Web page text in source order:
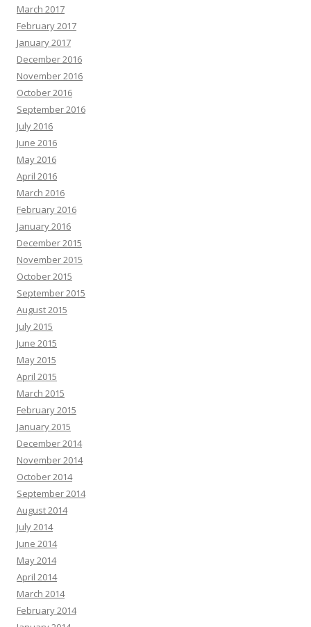
March 2017
February 2017
January 2017
December 2016
November 2016
October 2016
September 2016
July 2016
June 2016
May 2016
April 2016
March 2016
February 2016
January 2016
December 2015
November 2015
October 2015
September 2015
August 2015
July 2015
June 2015
May 2015
April 2015
March 2015
February 2015
January 2015
December 2014
November 2014
October 2014
September 2014
August 2014
July 2014
June 2014
May 2014
April 2014
March 2014
February 2014